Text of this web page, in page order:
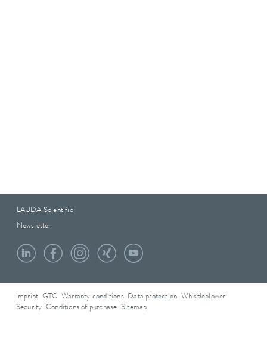
LAUDA Scientific
Newsletter
Imprint GTC Warranty conditions Data protection
Whistleblower
Security Conditions of purchase Sitemap